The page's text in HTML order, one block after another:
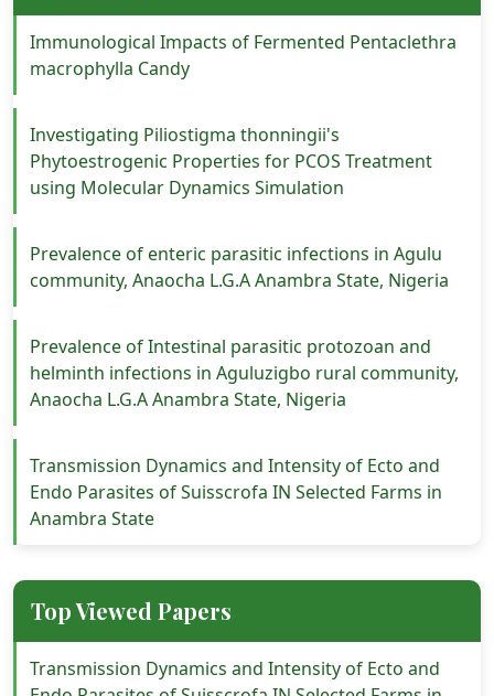
Immunological Impacts of Fermented Pentaclethra
macrophylla Candy
Investigating Piliostigma thonningii's
Phytoestrogenic Properties for PCOS Treatment
using Molecular Dynamics Simulation
Prevalence of enteric parasitic infections in Agulu
community, Anaocha L.G.A Anambra State, Nigeria
Prevalence of Intestinal parasitic protozoan and
helminth infections in Aguluzigbo rural community,
Anaocha L.G.A Anambra State, Nigeria
Transmission Dynamics and Intensity of Ecto and
Endo Parasites of Suisscrofa IN Selected Farms in
Anambra State
Top Viewed Papers
Transmission Dynamics and Intensity of Ecto and